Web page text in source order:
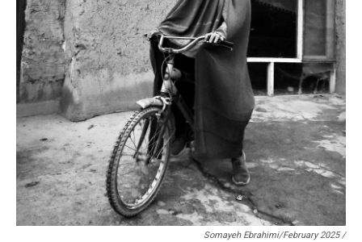
Somayeh Ebrahimi/February 2025 /